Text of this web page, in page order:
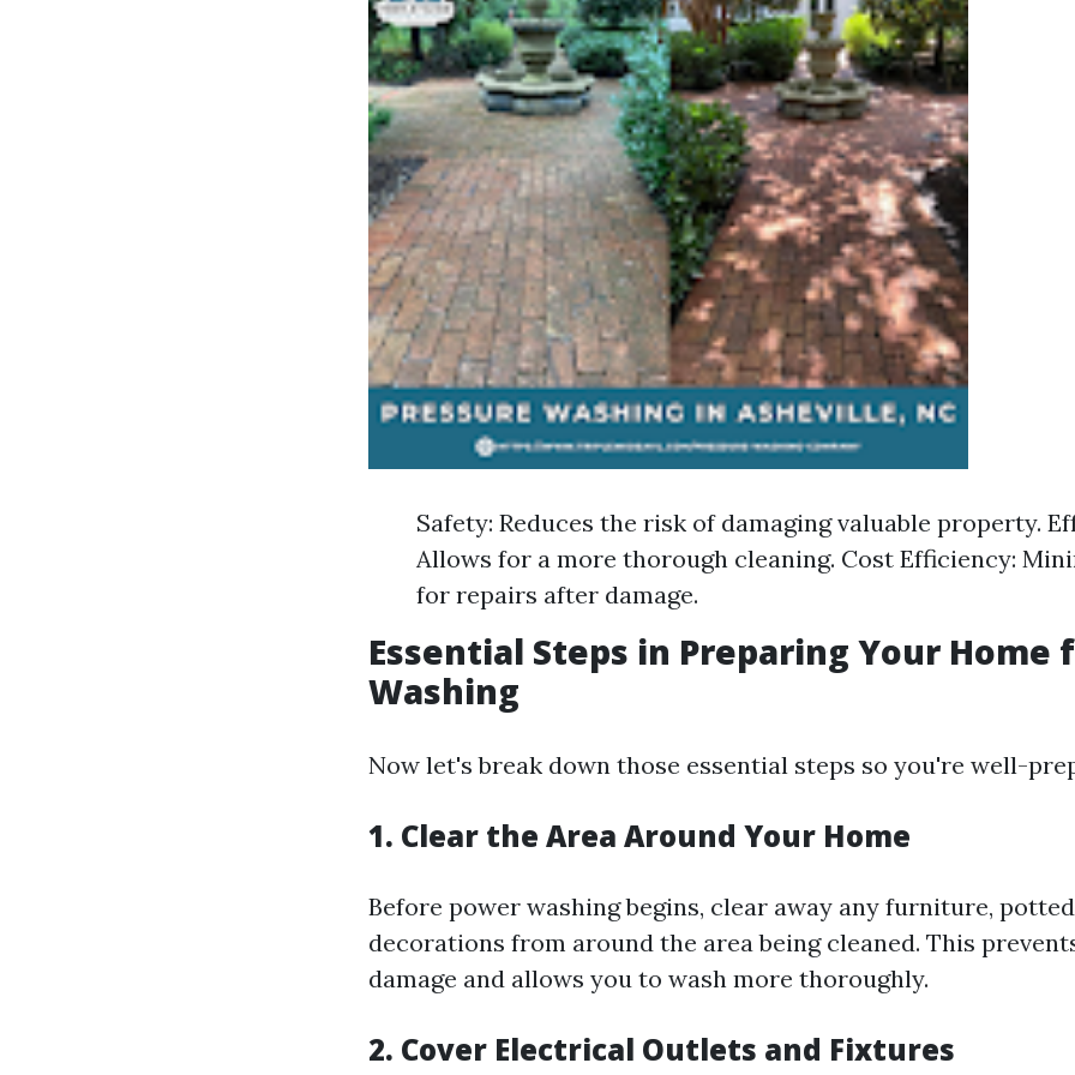
Safety: Reduces the risk of damaging valuable property.
Allows for a more thorough cleaning. Cost Efficiency:
for repairs after damage.
Essential Steps in Preparing Your Home
Washing
Now let's break down those essential steps so you're well-
1. Clear the Area Around Your Home
Before power washing begins, clear away any furniture,
decorations from around the area being cleaned. This
damage and allows you to wash more thoroughly.
2. Cover Electrical Outlets and Fixtures